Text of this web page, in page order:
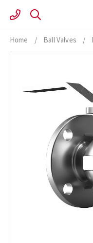
content
Home / Ball Valves /